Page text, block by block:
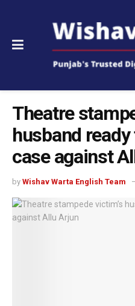
Theatre
husband
case against
by Wishav Warta English Team